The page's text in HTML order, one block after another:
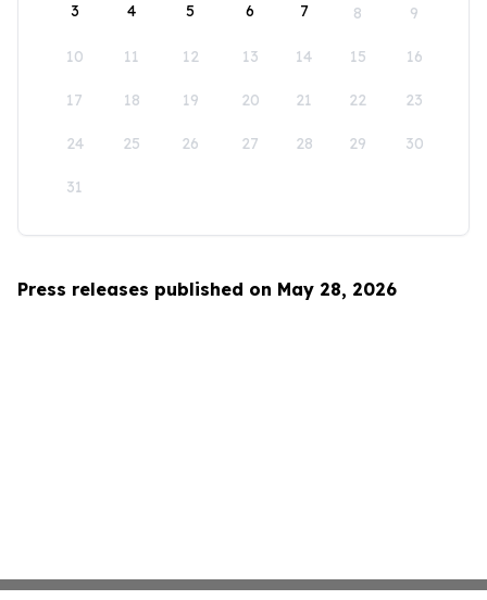
3 4 5 6 7 8 9
10 11 12 13 14 15 16
17 18 19 20 21 22 23
24 25 26 27 28 29 30
31
Press releases published on May 28, 2026